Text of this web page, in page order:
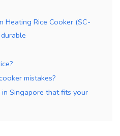
Heating Rice Cooker (SC-
mistakes?
Singapore that fits your